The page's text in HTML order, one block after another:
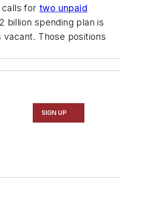
calls fortwo unpaid
billion spending plan is
Those positions
SIGN UP